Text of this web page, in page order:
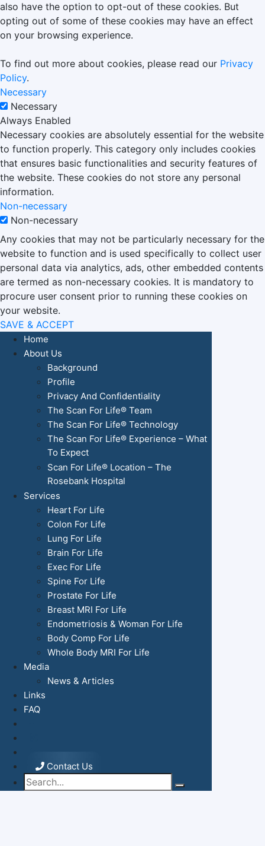
also have the option to opt-out of these cookies. But
opting out of some of these cookies may have an effect
on your browsing experience.
To find out more about cookies, please read our Privacy
Policy.
Necessary
Necessary
Always Enabled
Necessary cookies are absolutely essential for the website
to function properly. This category only includes cookies
that ensures basic functionalities and security features of
the website. These cookies do not store any personal
information.
Non-necessary
Non-necessary
Any cookies that may not be particularly necessary for the
website to function and is used specifically to collect user
personal data via analytics, ads, other embedded contents
are termed as non-necessary cookies. It is mandatory to
procure user consent prior to running these cookies on
your website.
SAVE & ACCEPT
Home
About Us
Background
Profile
Privacy And Confidentiality
The Scan For Life® Team
The Scan For Life® Technology
The Scan For Life® Experience – What
To Expect
Scan For Life® Location – The
Rosebank Hospital
Services
Heart For Life
Colon For Life
Lung For Life
Brain For Life
Exec For Life
Spine For Life
Prostate For Life
Breast MRI For Life
Endometriosis & Woman For Life
Body Comp For Life
Whole Body MRI For Life
Media
News & Articles
Links
FAQ
Contact Us
Search